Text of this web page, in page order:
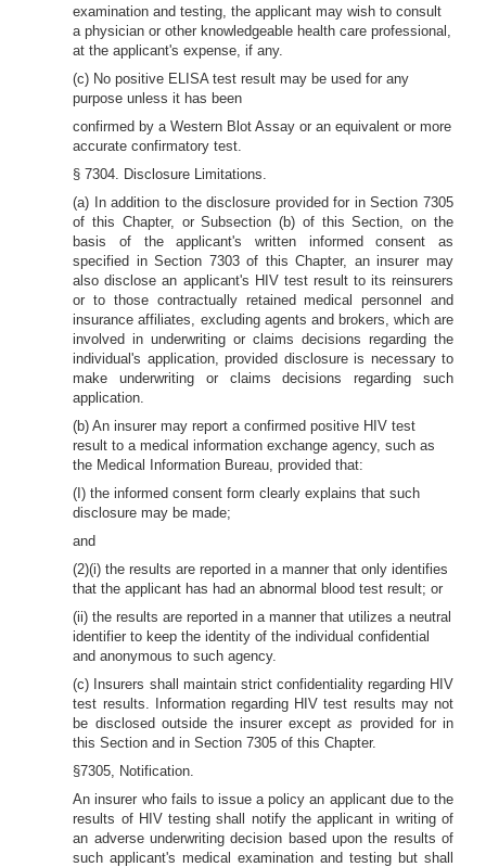
examination and testing, the applicant may wish to consult
a physician or other knowledgeable health care professional,
at the applicant's expense, if any.
(c) No positive ELISA test result may be used for any
purpose unless it has been
confirmed by a Western Blot Assay or an equivalent or more
accurate confirmatory test.
§ 7304. Disclosure Limitations.
(a) In addition to the disclosure provided for in Section 7305
of this Chapter, or Subsection (b) of this Section, on the
basis of the applicant's written informed consent as
specified in Section 7303 of this Chapter, an insurer may
also disclose an applicant's HIV test result to its reinsurers
or to those contractually retained medical personnel and
insurance affiliates, excluding agents and brokers, which are
involved in underwriting or claims decisions regarding the
individual's application, provided disclosure is necessary to
make underwriting or claims decisions regarding such
application.
(b) An insurer may report a confirmed positive HIV test
result to a medical information exchange agency, such as
the Medical Information Bureau, provided that:
(I) the informed consent form clearly explains that such
disclosure may be made;
and
(2)(i) the results are reported in a manner that only identifies
that the applicant has had an abnormal blood test result; or
(ii) the results are reported in a manner that utilizes a neutral
identifier to keep the identity of the individual confidential
and anonymous to such agency.
(c) Insurers shall maintain strict confidentiality regarding HIV
test results. Information regarding HIV test results may not
be disclosed outside the insurer exceptas provided for in
this Section and in Section 7305 of this Chapter.
§7305, Notification.
An insurer who fails to issue a policy an applicant due to the
results of HIV testing shall notify the applicant in writing of
an adverse underwriting decision based upon the results of
such applicant's medical examination and testing but shall